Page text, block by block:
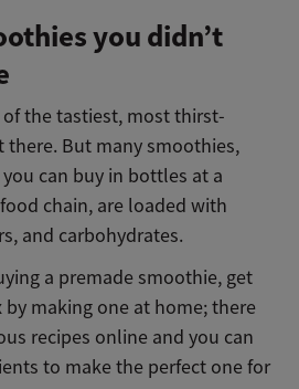
you didn’t
the tastiest, most thirst-
there. But many smoothies,
can buy in bottles at a
chain, are loaded with
and carbohydrates.
a premade smoothie, get
making one at home; there
recipes online and you can
to make the perfect one for